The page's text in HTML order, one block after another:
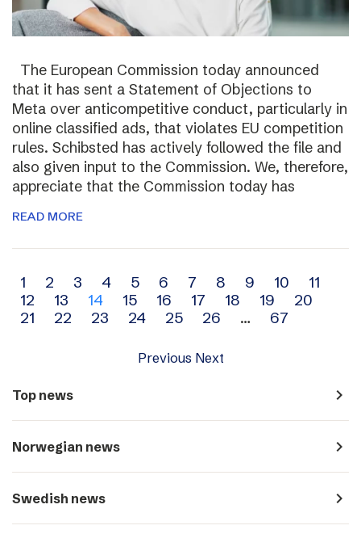
The European Commission today announced
that it has sent a Statement of Objections to
Meta over anticompetitive conduct, particularly in
online classified ads, that violates EU competition
rules. Schibsted has actively followed the file and
also given input to the Commission. We, therefore,
appreciate that the Commission today has
READ MORE
Archive
navigation
1 2 3 4 5 6 7 8 9 10
11
12
13 14 15 16 17 18 19
20
21
22 23 24 25 26 … 67
Previous Next
Top news navigate_next
Norwegian news navigate_next
Swedish news navigate_next